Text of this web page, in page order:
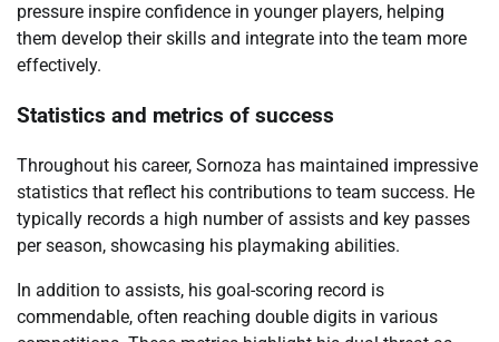
pressure inspire confidence in younger players, helping
them develop their skills and integrate into the team more
effectively.
Statistics and metrics of success
Throughout his career, Sornoza has maintained impressive
statistics that reflect his contributions to team success. He
typically records a high number of assists and key passes
per season, showcasing his playmaking abilities.
In addition to assists, his goal-scoring record is
commendable, often reaching double digits in various